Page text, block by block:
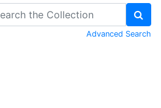
Advanced Search